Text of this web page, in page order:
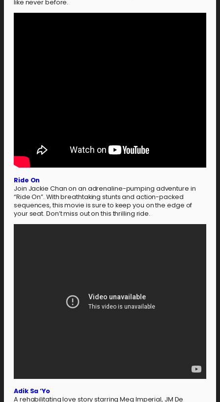
like never before.
Ride On
Join Jackie Chan on an adrenaline-pumping adventure in
“Ride On”. With breathtaking stunts and action-packed
sequences, this movie is sure to keep you on the edge of
your seat. Don’t miss out on this thrilling ride.
Adik Sa ‘Yo
A rehabilitating love story starring Meg Imperial, JM De